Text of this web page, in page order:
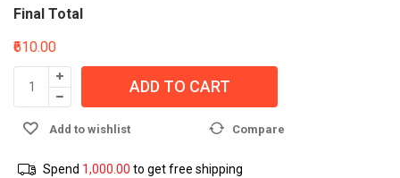
Final Total
₹610.00
ADD TO CART
Add to wishlist Compare
Spend 1,000.00 to get free shipping